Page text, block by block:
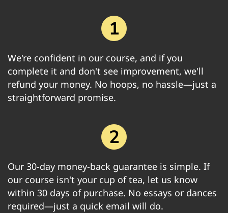
We're confident in our course, and if you
complete it and don't see improvement, we'll
refund your money. No hoops, no hassle—just a
straightforward promise.
Our 30-day money-back guarantee is simple. If
our course isn't your cup of tea, let us know
within 30 days of purchase. No essays or dances
required—just a quick email will do.